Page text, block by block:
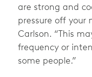
are strong and
pressure off your
Carlson. “This
frequency or
some people.”